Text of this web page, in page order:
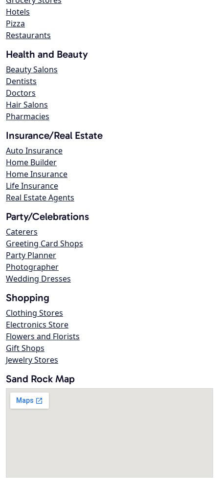
Hotels
Pizza
Restaurants
Health and Beauty
Beauty Salons
Dentists
Doctors
Hair Salons
Pharmacies
Insurance/Real Estate
Auto Insurance
Home Builder
Home Insurance
Life Insurance
Real Estate Agents
Party/Celebrations
Caterers
Greeting Card Shops
Party Planner
Photographer
Wedding Dresses
Shopping
Clothing Stores
Electronics Store
Flowers and Florists
Gift Shops
Jewelry Stores
Sand Rock Map